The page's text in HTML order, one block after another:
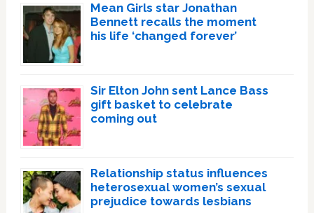
Mean Girls star Jonathan
Bennett recalls the moment
his life ‘changed forever’
Sir Elton John sent Lance Bass
gift basket to celebrate
coming out
Relationship status influences
heterosexual women’s sexual
prejudice towards lesbians